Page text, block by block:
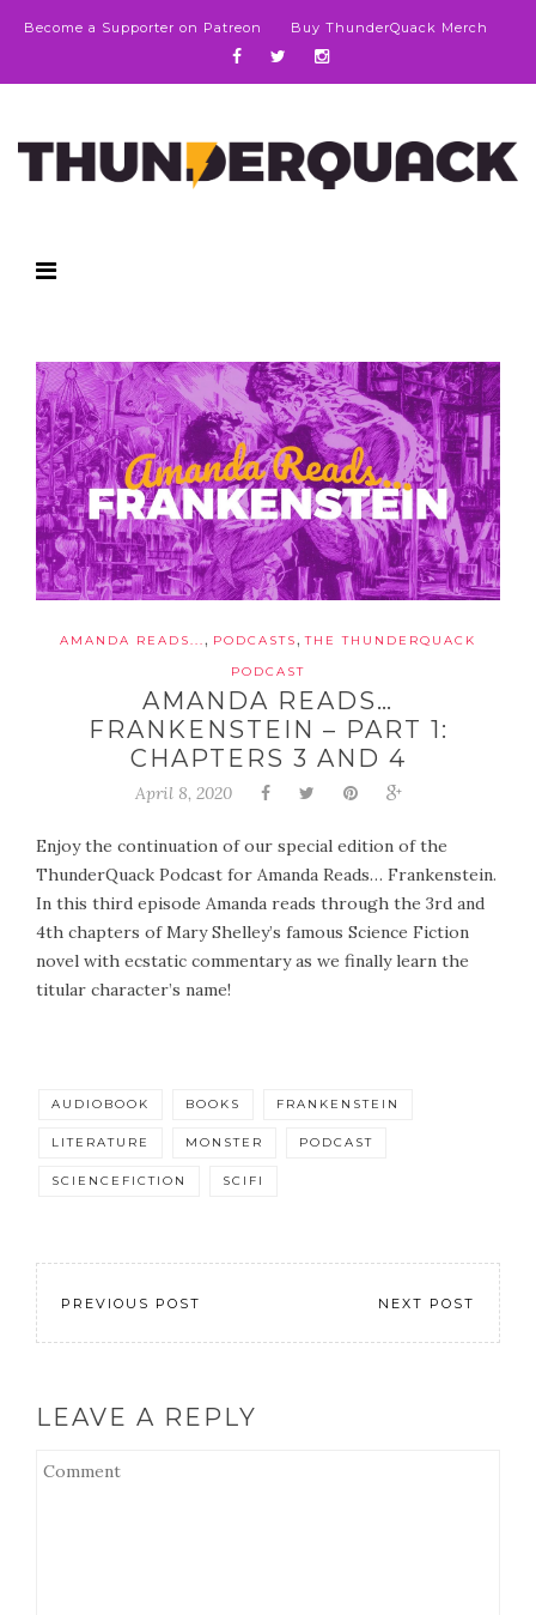
Become a Supporter on Patreon Buy ThunderQuack Merch
AMANDA READS..., PODCASTS,THE THUNDERQUACK
PODCAST
AMANDA READS…
FRANKENSTEIN – PART 1:
CHAPTERS 3 AND 4
April 8, 2020
Enjoy the continuation of our special edition of the
ThunderQuack Podcast for Amanda Reads… Frankenstein.
In this third episode Amanda reads through the 3rd and
4th chapters of Mary Shelley’s famous Science Fiction
novel with ecstatic commentary as we finally learn the
titular character’s name!
AUDIOBOOK BOOKS FRANKENSTEIN
LITERATURE MONSTER PODCAST
SCIENCEFICTION SCIFI
PREVIOUS POST NEXT POST
LEAVE A REPLY